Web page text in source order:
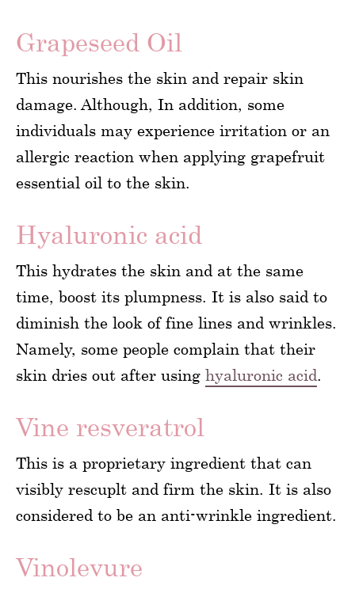
Grapeseed Oil
This nourishes the skin and repair skin
damage. Although, In addition, some
individuals may experience irritation or an
allergic reaction when applying grapefruit
essential oil to the skin.
Hyaluronic acid
This hydrates the skin and at the same
time, boost its plumpness. It is also said to
diminish the look of fine lines and wrinkles.
Namely, some people complain that their
skin dries out after using hyaluronic acid.
Vine resveratrol
This is a proprietary ingredient that can
visibly rescuplt and firm the skin. It is also
considered to be an anti-wrinkle ingredient.
Vinolevure